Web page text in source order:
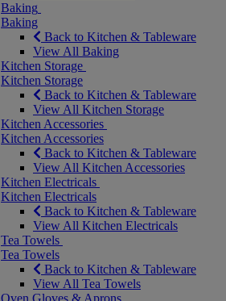
Baking
Baking
Back to Kitchen & Tableware
View All Baking
Kitchen Storage
Kitchen Storage
Back to Kitchen & Tableware
View All Kitchen Storage
Kitchen Accessories
Kitchen Accessories
Back to Kitchen & Tableware
View All Kitchen Accessories
Kitchen Electricals
Kitchen Electricals
Back to Kitchen & Tableware
View All Kitchen Electricals
Tea Towels
Tea Towels
Back to Kitchen & Tableware
View All Tea Towels
Oven Gloves & Aprons